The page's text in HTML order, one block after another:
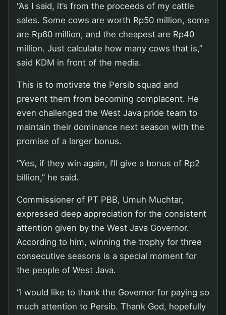
“As I said, it’s from the proceeds of my cattle
sales. Some cows are worth Rp50 million, some
are Rp60 million, and the cheapest are Rp40
million. Just calculate how many cows that is,”
said KDM in front of the media.
This is to motivate the Persib squad and
prevent them from becoming complacent. He
even challenged the West Java pride team to
maintain their dominance next season with the
promise of a larger bonus.
“Yes, if they win again, I’ll give a bonus of Rp2
billion,” he said.
Commissioner of PT PBB, Umuh Muchtar,
expressed deep appreciation for the consistent
attention given by the West Java Governor.
According to him, winning the trophy for three
consecutive seasons is a special moment for
the people of West Java.
“I would like to thank the Governor for paying so
much attention to Persib. Thank God, hopefully